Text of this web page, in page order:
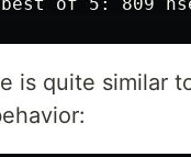
is quite similar